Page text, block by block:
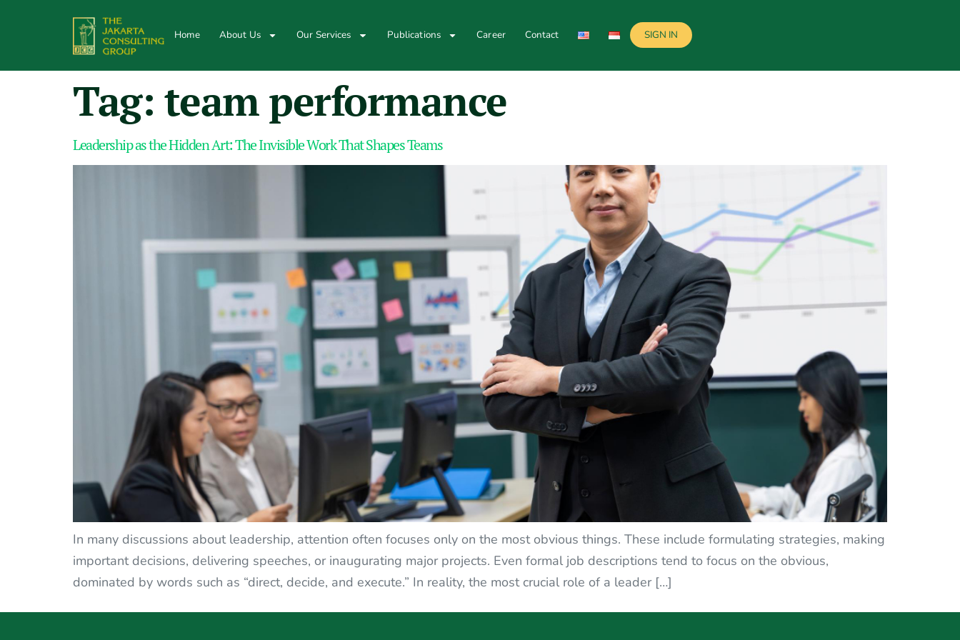
Home About Us Our Services Publications Career Contact SIGN IN
Tag: team performance
Leadership as the Hidden Art: The Invisible Work That Shapes Teams
In many discussions about leadership, attention often focuses only on the most obvious things. These include formulating strategies, making
important decisions, delivering speeches, or inaugurating major projects. Even formal job descriptions tend to focus on the obvious,
dominated by words such as “direct, decide, and execute.” In reality, the most crucial role of a leader […]